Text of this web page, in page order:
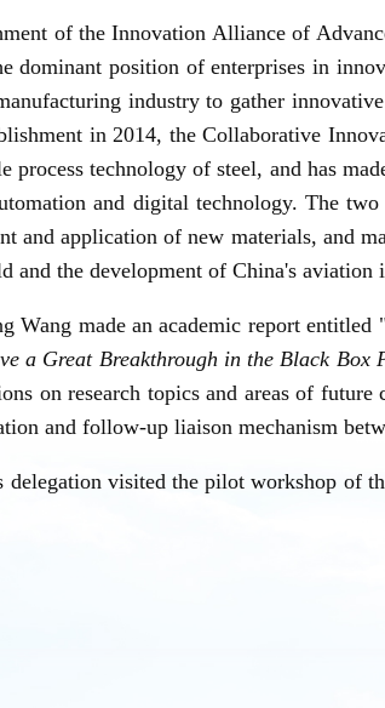
of the Innovation Alliance of
dominant position of enterprises in
industry to gather
in 2014, the Collaborative
technology of steel, and has
and digital technology. The
and application of new materials, and
and the development of China's aviation
Wang made an academic report entitled
a Great Breakthrough in the Black Box
on research topics and areas of
and follow-up liaison mechanism
visited the pilot workshop of